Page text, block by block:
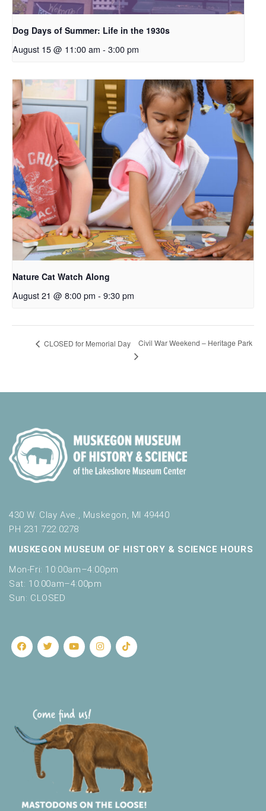
Dog Days of Summer: Life in the 1930s
August 15 @ 11:00 am - 3:00 pm
Nature Cat Watch Along
August 21 @ 8:00 pm - 9:30 pm
CLOSED for Memorial Day Civil War Weekend – Heritage Park
430 W. Clay Ave., Muskegon, MI 49440
PH 231.722.0278
MUSKEGON MUSEUM OF HISTORY & SCIENCE HOURS
Mon-Fri: 10:00am–4:00pm
Sat: 10:00am–4:00pm
Sun: CLOSED